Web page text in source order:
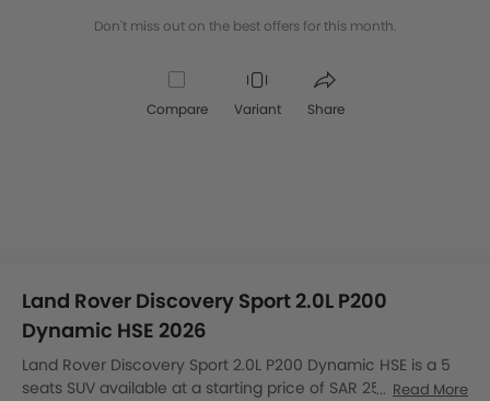
Don't miss out on the best offers for this month.
Compare Variant Share
Land Rover Discovery Sport 2.0L P200
Dynamic HSE 2026
Land Rover Discovery Sport 2.0L P200 Dynamic HSE is a 5
seats SUV available at a starting price of SAR 257,485 in
Read More